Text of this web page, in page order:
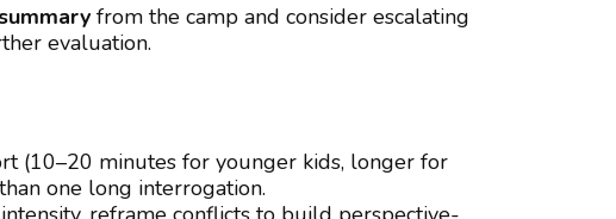
from the camp and consider escalating
evaluation.
(10–20 minutes for younger kids, longer for
one long interrogation.